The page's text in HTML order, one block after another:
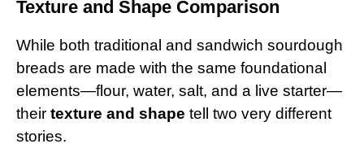
Texture and Shape Comparison
While both traditional and sandwich sourdough
breads are made with the same foundational
elements—flour, water, salt, and a live starter—
their texture and shape tell two very different
stories.